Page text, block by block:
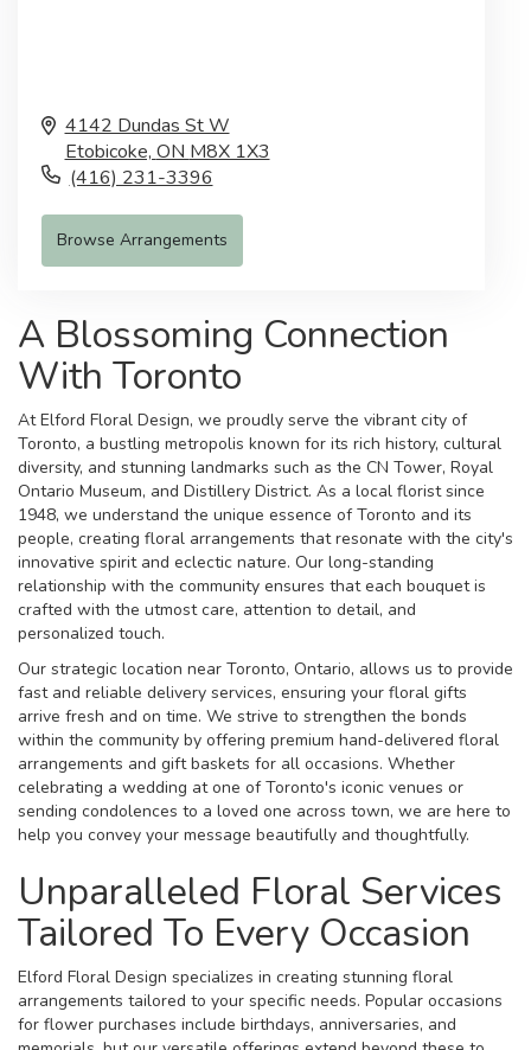
4142 Dundas St W
Etobicoke, ON M8X 1X3
(416) 231-3396
Browse Arrangements
A Blossoming Connection
With Toronto
At Elford Floral Design, we proudly serve the vibrant city of
Toronto, a bustling metropolis known for its rich history, cultural
diversity, and stunning landmarks such as the CN Tower, Royal
Ontario Museum, and Distillery District. As a local florist since
1948, we understand the unique essence of Toronto and its
people, creating floral arrangements that resonate with the city's
innovative spirit and eclectic nature. Our long-standing
relationship with the community ensures that each bouquet is
crafted with the utmost care, attention to detail, and
personalized touch.
Our strategic location near Toronto, Ontario, allows us to provide
fast and reliable delivery services, ensuring your floral gifts
arrive fresh and on time. We strive to strengthen the bonds
within the community by offering premium hand-delivered floral
arrangements and gift baskets for all occasions. Whether
celebrating a wedding at one of Toronto's iconic venues or
sending condolences to a loved one across town, we are here to
help you convey your message beautifully and thoughtfully.
Unparalleled Floral Services
Tailored To Every Occasion
Elford Floral Design specializes in creating stunning floral
arrangements tailored to your specific needs. Popular occasions
for flower purchases include birthdays, anniversaries, and